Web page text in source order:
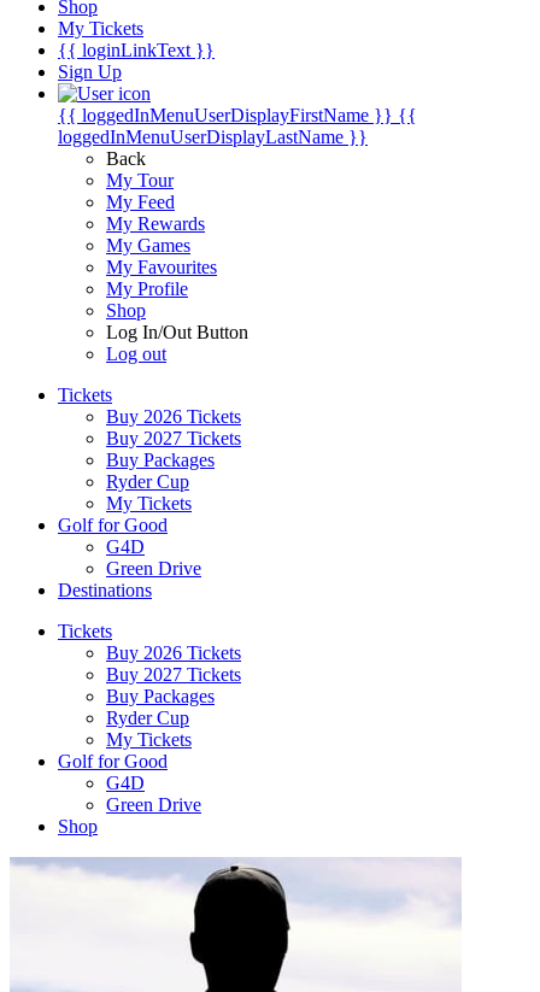
Shop
My Tickets
{{ loginLinkText }}
Sign Up
{{ loggedInMenuUserDisplayFirstName }} {{
loggedInMenuUserDisplayLastName }}
Back
My Tour
My Feed
My Rewards
My Games
My Favourites
My Profile
Shop
Log In/Out Button
Log out
Tickets
Buy 2026 Tickets
Buy 2027 Tickets
Buy Packages
Ryder Cup
My Tickets
Golf for Good
G4D
Green Drive
Destinations
Tickets
Buy 2026 Tickets
Buy 2027 Tickets
Buy Packages
Ryder Cup
My Tickets
Golf for Good
G4D
Green Drive
Shop